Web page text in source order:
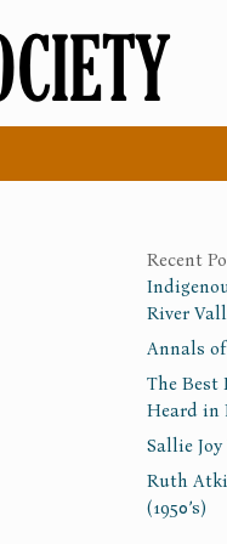
Recent
River
Annals
The Best
Heard in
Sallie Joy
Ruth
(1950’s)